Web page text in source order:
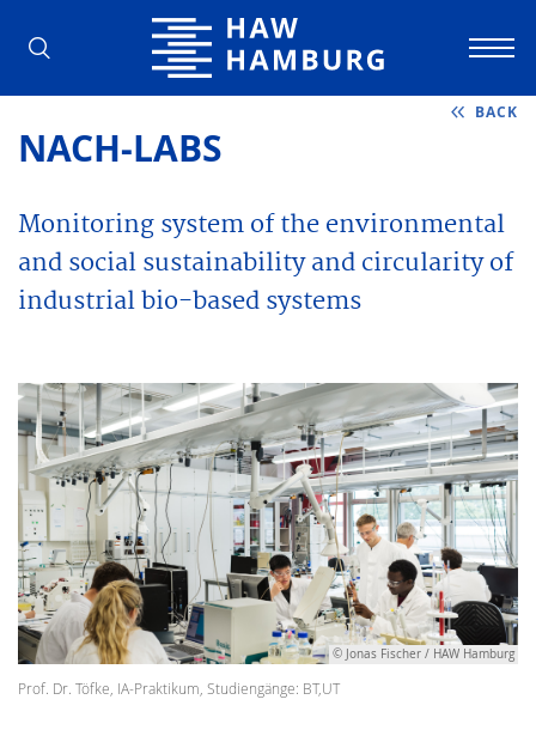
Hamburg University of Applied
BACK
NACH-LABS
Monitoring system of the environmental
and social sustainability and circularity of
industrial bio-based systems
© Jonas Fischer / HAW Hamburg
Prof. Dr. Töfke, IA-Praktikum, Studiengänge: BT,UT